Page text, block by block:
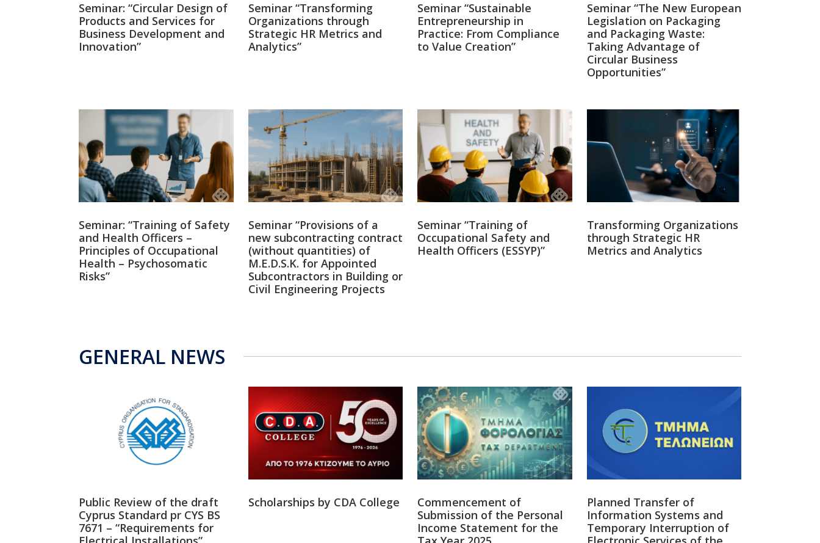
9 Twitter
4 Aug
Ελλείψεις Νοσηλευτικού Προσωπικού –
Πόσες μελέτες ακόμα θα περιμένουμε για να ληφθούν
Ομοσπονδία Εργοδοτών & Βιομηχάνων - OEB Retweeted
·2 Aug
Ο Γενικός Διευθυντής της ΟΕΒ@OEBdgδιαβάζει,
ξεχωρίζει και προτείνει
#AlphaΚυριακής #Cyprus
Seminar: “Circular Design of
Products and Services for
Business Development and
Innovation”
Seminar “Transforming
Organizations through
Strategic HR Metrics and
Analytics”
Seminar “Sustainable
Entrepreneurship in
Practice: From Compliance
to Value Creation”
Seminar “The New European
Legislation on Packaging
and Packaging Waste:
Taking Advantage of
Circular Business
Opportunities”
Seminar: “Training of Safety
and Health Officers –
Principles of Occupational
Health – Psychosomatic
Risks”
Seminar “Provisions of a
new subcontracting contract
(without quantities) of
M.E.D.S.K. for Appointed
Subcontractors in Building or
Civil Engineering Projects
Seminar “Training of
Occupational Safety and
Health Officers (ESSYP)”
Transforming Organizations
through Strategic HR
Metrics and Analytics
GENERAL NEWS
Public Review of the draft
Cyprus Standard pr CYS BS
7671 – “Requirements for
Scholarships by CDA College
Commencement of
Submission of the Personal
Income Statement for the
Planned Transfer of
Information Systems and
Temporary Interruption of